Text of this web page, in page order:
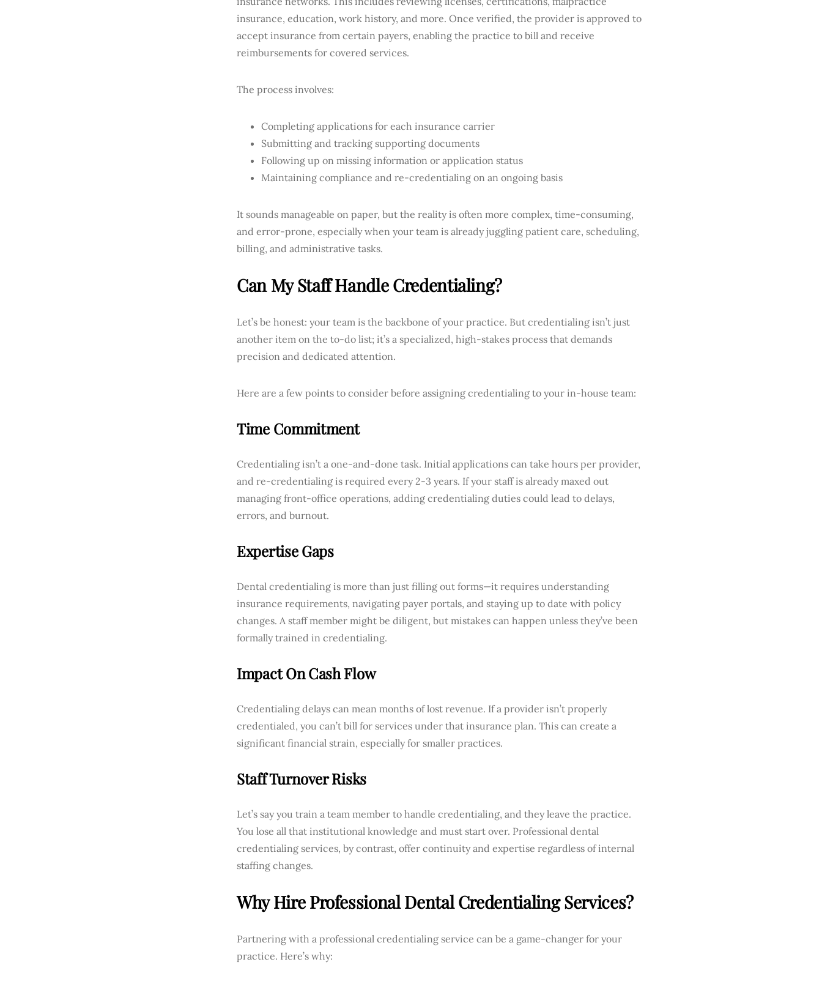
insurance, education, work history, and more. Once verified, the provider is approved to
accept insurance from certain payers, enabling the practice to bill and receive
reimbursements for covered services.
The process involves:
Completing applications for each insurance carrier
Submitting and tracking supporting documents
Following up on missing information or application status
Maintaining compliance and re-credentialing on an ongoing basis
It sounds manageable on paper, but the reality is often more complex, time-consuming,
and error-prone, especially when your team is already juggling patient care, scheduling,
billing, and administrative tasks.
Can My Staff Handle Credentialing?
Let’s be honest: your team is the backbone of your practice. But credentialing isn’t just
another item on the to-do list; it’s a specialized, high-stakes process that demands
precision and dedicated attention.
Here are a few points to consider before assigning credentialing to your in-house team:
Time Commitment
Credentialing isn’t a one-and-done task. Initial applications can take hours per provider,
and re-credentialing is required every 2-3 years. If your staff is already maxed out
managing front-office operations, adding credentialing duties could lead to delays,
errors, and burnout.
Expertise Gaps
Dental credentialing is more than just filling out forms—it requires understanding
insurance requirements, navigating payer portals, and staying up to date with policy
changes. A staff member might be diligent, but mistakes can happen unless they’ve been
formally trained in credentialing.
Impact On Cash Flow
Credentialing delays can mean months of lost revenue. If a provider isn’t properly
credentialed, you can’t bill for services under that insurance plan. This can create a
significant financial strain, especially for smaller practices.
Staff Turnover Risks
Let’s say you train a team member to handle credentialing, and they leave the practice.
You lose all that institutional knowledge and must start over. Professional dental
credentialing services, by contrast, offer continuity and expertise regardless of internal
staffing changes.
Why Hire Professional Dental Credentialing Services?
Partnering with a professional credentialing service can be a game-changer for your
practice. Here’s why: